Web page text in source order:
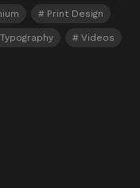
Print Design
Typography Videos